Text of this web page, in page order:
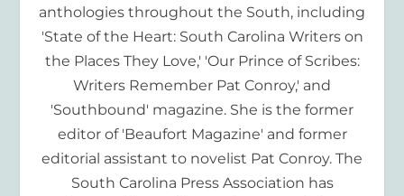
anthologies throughout the South, including
'State of the Heart: South Carolina Writers on
the Places They Love,' 'Our Prince of Scribes:
Writers Remember Pat Conroy,' and
'Southbound' magazine. She is the former
editor of 'Beaufort Magazine' and former
editorial assistant to novelist Pat Conroy. The
South Carolina Press Association has